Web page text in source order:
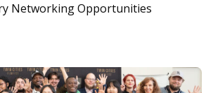
Networking Opportunities